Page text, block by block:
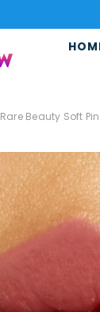
Rare Beauty Soft